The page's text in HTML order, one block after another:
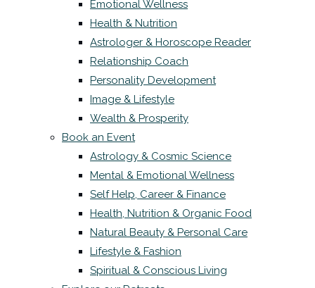
Emotional Wellness
Health & Nutrition
Astrologer & Horoscope Reader
Relationship Coach
Personality Development
Image & Lifestyle
Wealth & Prosperity
Book an Event
Astrology & Cosmic Science
Mental & Emotional Wellness
Self Help, Career & Finance
Health, Nutrition & Organic Food
Natural Beauty & Personal Care
Lifestyle & Fashion
Spiritual & Conscious Living